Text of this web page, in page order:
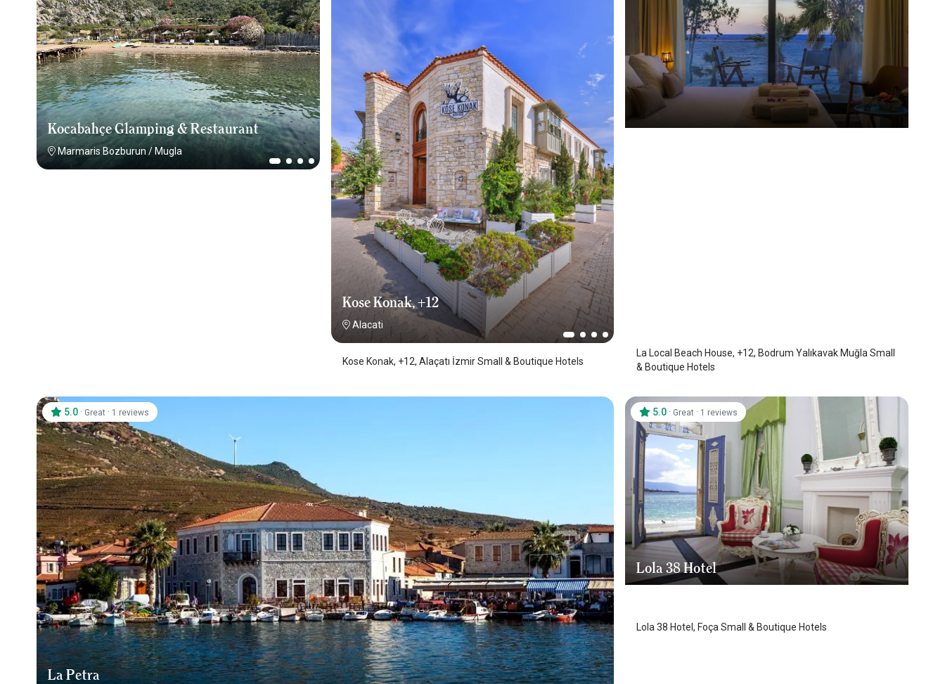
Kocabahçe Glamping & Restaurant
Marmaris Bozburun / Mugla
Kose Konak, +12
Alacati
Kose Konak, +12, Alaçatı İzmir Small & Boutique Hotels
La Local Beach House, +12, Bodrum Yalıkavak Muğla Small
& Boutique Hotels
La Petra
5.0 · Great · 1 reviews
Lola 38 Hotel
5.0 · Great · 1 reviews
Lola 38 Hotel, Foça Small & Boutique Hotels